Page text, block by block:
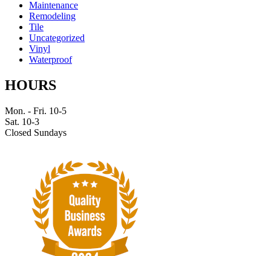
Maintenance
Remodeling
Tile
Uncategorized
Vinyl
Waterproof
HOURS
Mon. - Fri. 10-5
Sat. 10-3
Closed Sundays